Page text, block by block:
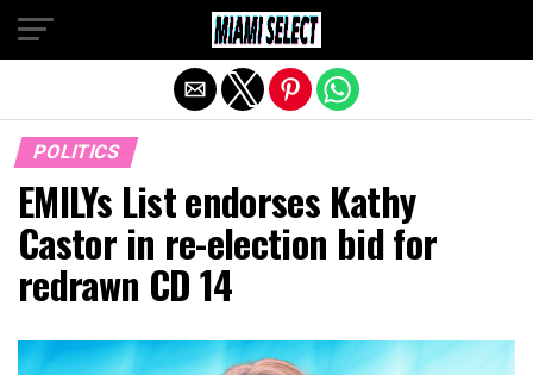
POLITICS
EMILYs List endorses Kathy
Castor in re-election bid for
redrawn CD 14
Exit mobile version